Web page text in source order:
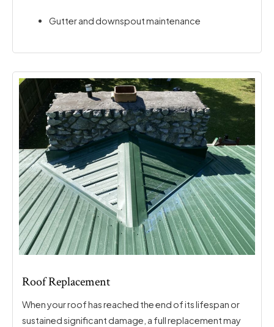
Gutter and downspout maintenance
Roof Replacement
When your roof has reached the end of its lifespan or
sustained significant damage, a full replacement may